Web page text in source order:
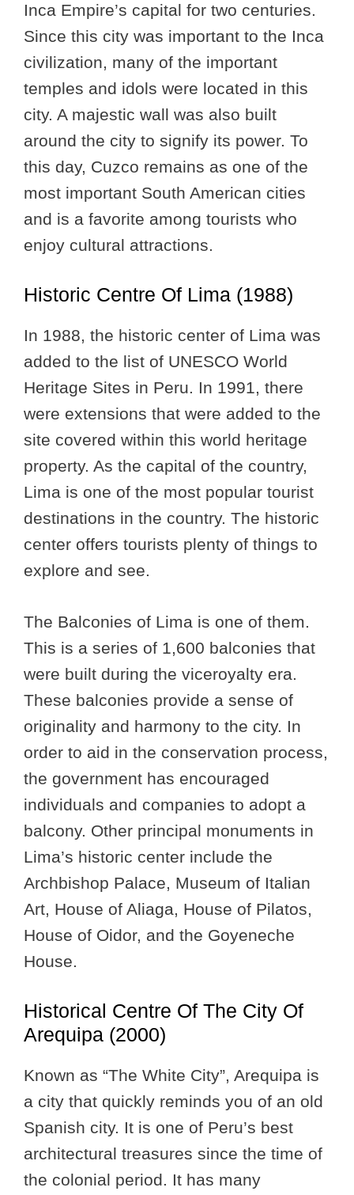
Inca Empire’s capital for two centuries.
Since this city was important to the Inca
civilization, many of the important
temples and idols were located in this
city. A majestic wall was also built
around the city to signify its power. To
this day, Cuzco remains as one of the
most important South American cities
and is a favorite among tourists who
enjoy cultural attractions.
Historic Centre Of Lima (1988)
In 1988, the historic center of Lima was
added to the list of UNESCO World
Heritage Sites in Peru. In 1991, there
were extensions that were added to the
site covered within this world heritage
property. As the capital of the country,
Lima is one of the most popular tourist
destinations in the country. The historic
center offers tourists plenty of things to
explore and see.
The Balconies of Lima is one of them.
This is a series of 1,600 balconies that
were built during the viceroyalty era.
These balconies provide a sense of
originality and harmony to the city. In
order to aid in the conservation process,
the government has encouraged
individuals and companies to adopt a
balcony. Other principal monuments in
Lima’s historic center include the
Archbishop Palace, Museum of Italian
Art, House of Aliaga, House of Pilatos,
House of Oidor, and the Goyeneche
House.
Historical Centre Of The City Of
Arequipa (2000)
Known as “The White City”, Arequipa is
a city that quickly reminds you of an old
Spanish city. It is one of Peru’s best
architectural treasures since the time of
the colonial period. It has many